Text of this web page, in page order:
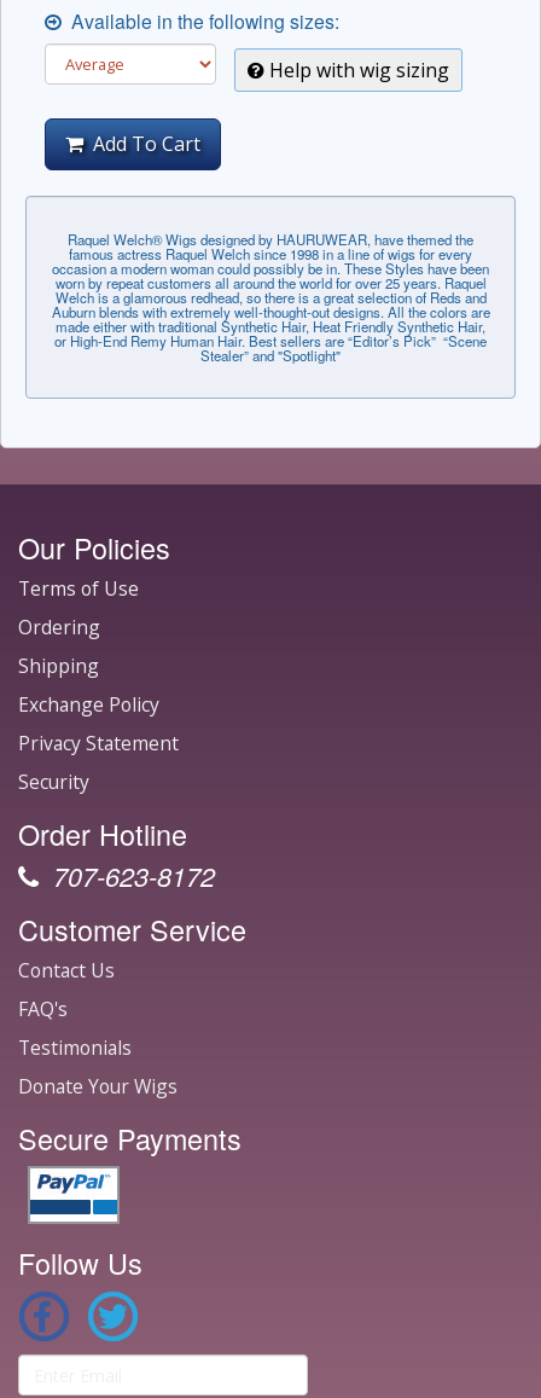
Available in the following sizes:
Help with wig sizing
Add To Cart
Raquel Welch® Wigs designed by HAURUWEAR, have themed the
famous actress Raquel Welch since 1998 in a line of wigs for every
occasion a modern woman could possibly be in. These Styles have been
worn by repeat customers all around the world for over 25 years. Raquel
Welch is a glamorous redhead, so there is a great selection of Reds and
Auburn blends with extremely well-thought-out designs. All the colors are
made either with traditional Synthetic Hair, Heat Friendly Synthetic Hair,
or High-End Remy Human Hair. Best sellers are “Editor’s Pick” “Scene
Stealer” and "Spotlight"
Our Policies
Terms of Use
Ordering
Shipping
Exchange Policy
Privacy Statement
Security
Order Hotline
707-623-8172
Customer Service
Contact Us
FAQ's
Testimonials
Donate Your Wigs
Secure Payments
Follow Us